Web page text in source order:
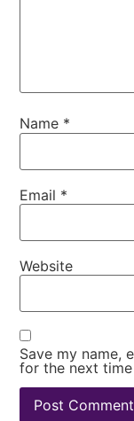
Name *
Email *
Website
Save my name,
for the next